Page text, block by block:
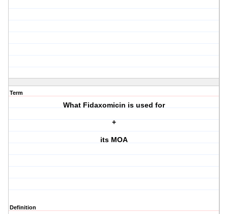
Term
What Fidaxomicin is used for
+
its MOA
Definition